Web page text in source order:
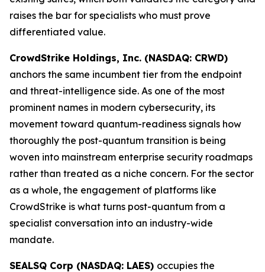
raises the bar for specialists who must prove
differentiated value.
CrowdStrike Holdings, Inc. (NASDAQ: CRWD)
anchors the same incumbent tier from the endpoint
and threat-intelligence side. As one of the most
prominent names in modern cybersecurity, its
movement toward quantum-readiness signals how
thoroughly the post-quantum transition is being
woven into mainstream enterprise security roadmaps
rather than treated as a niche concern. For the sector
as a whole, the engagement of platforms like
CrowdStrike is what turns post-quantum from a
specialist conversation into an industry-wide
mandate.
SEALSQ Corp (NASDAQ: LAES) occupies the